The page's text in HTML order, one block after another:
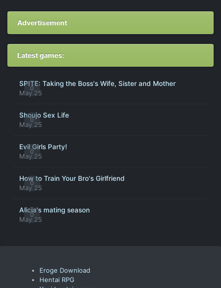
Advertisement
Latest games:
0
SPITE: Taking the Boss's Wife, Sister and Mother
May 25
0
Shoujo Sex Life
May 25
0
Evil Girls Party!
May 25
0
How to Train Your Bro's Girlfriend
May 25
0
Alicia's mating season
May 25
Eroge Download
Hentai RPG